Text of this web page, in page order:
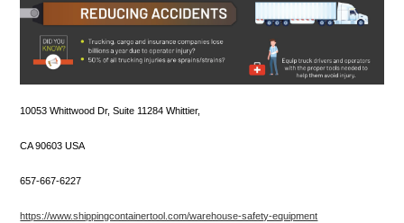
10053 Whittwood Dr, Suite 11284 Whittier,
CA 90603 USA
657-667-6227
https://www.shippingcontainertool.com/warehouse-safety-equipment